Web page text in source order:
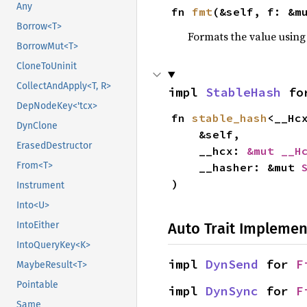
Any
Borrow<T>
BorrowMut<T>
CloneToUninit
CollectAndApply<T, R>
DepNodeKey<'tcx>
DynClone
ErasedDestructor
From<T>
Instrument
Into<U>
IntoEither
IntoQueryKey<K>
MaybeResult<T>
Pointable
Same
fn fmt (&self, f:
Formats the value
impl StableHash
fn stable_hash
    __hcx:
&mut
    __hasher: &mut
)
Auto Trait
impl DynSend for
impl DynSync for